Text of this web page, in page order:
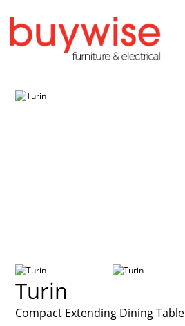
Turin
Compact Extending Dining Table